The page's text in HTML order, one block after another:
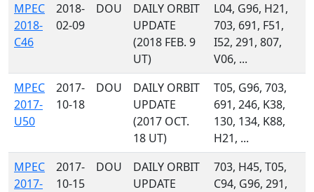
MPEC
2018-
C46
2018-
02-09
DOU
DAILY ORBIT
UPDATE
(2018 FEB. 9
UT)
L04, G96, H21,
703, 691, F51,
I52, 291, 807,
V06, ...
MPEC
2017-
U50
2017-
10-18
DOU
DAILY ORBIT
UPDATE
(2017 OCT.
18 UT)
T05, G96, 703,
691, 246, K38,
130, 134, K88,
H21, ...
MPEC
2017-
2017-
10-15
DOU
DAILY ORBIT
UPDATE
703, H45, T05,
C94, G96, 291,